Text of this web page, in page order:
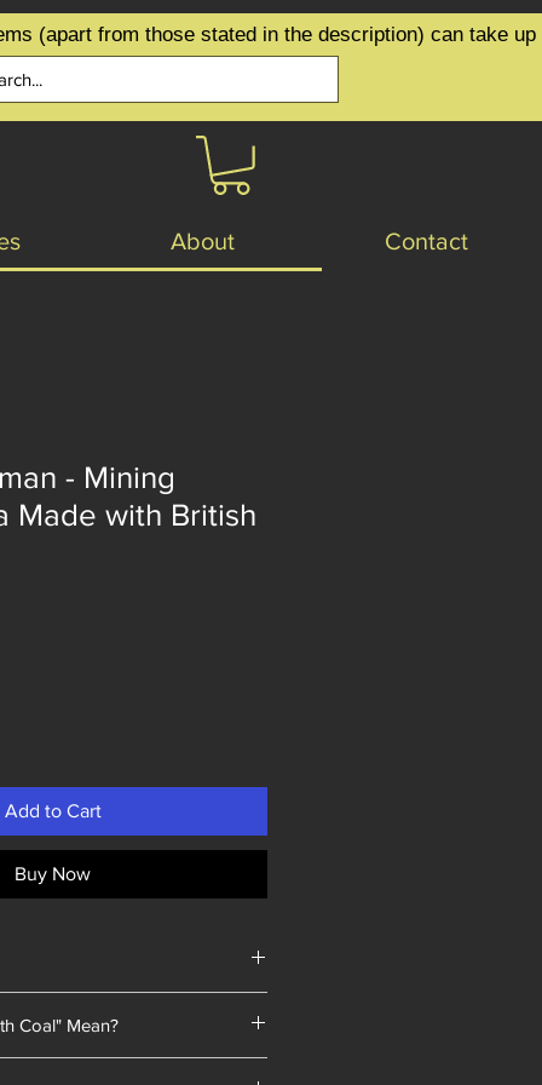
(apart from those stated in the description) can take
About Contact
- Mining
Made with British
Add to Cart
Buy Now
Coal" Mean?